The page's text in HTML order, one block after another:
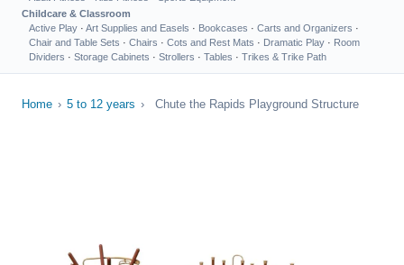
Childcare & Classroom
Active Play · Art Supplies and Easels · Bookcases · Carts and Organizers ·
Chair and Table Sets · Chairs · Cots and Rest Mats · Dramatic Play · Room
Dividers · Storage Cabinets · Strollers · Tables · Trikes & Trike Path
Home › 5 to 12 years › Chute the Rapids Playground Structure